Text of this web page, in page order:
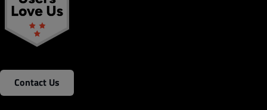
Contact Us